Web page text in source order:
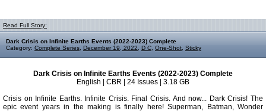
Read Full Story:
Dark Crisis on Infinite Earths Events (2022-2023) Complete
Category: Complete Series December 19, 2022 D C One-Shot Sticky
Dark Crisis on Infinite Earths Events (2022-2023) Complete
English | CBR | 24 Issues | 3.18 GB
Crisis on Infinite Earths. Infinite Crisis. Final Crisis. And now... Dark Crisis! The
epic event years in the making is finally here! Superman, Batman, Wonder